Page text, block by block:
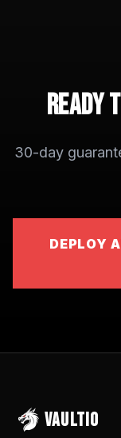
Ready
30-day
DEPLOY
VAULTIO